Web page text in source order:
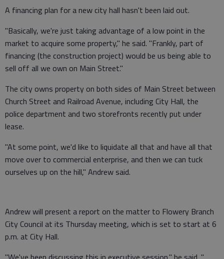
A financing plan for a new city hall hasn't been laid out.
"Basically, we're just taking advantage of a low point in the
market to acquire some property," he said. "Frankly, part of
financing (the construction project) would be us being able to
sell off all we own on Main Street."
The city owns property on both sides of Main Street between
Church Street and Railroad Avenue, including City Hall, the
police department and two storefronts recently put under
lease.
"At some point, we'd like to liquidate all that and have all that
move over to commercial enterprise, and then we can tuck
ourselves up on the hill," Andrew said.
Andrew will present a report on the matter to Flowery Branch
City Council at its Thursday meeting, which is set to start at 6
p.m. at City Hall.